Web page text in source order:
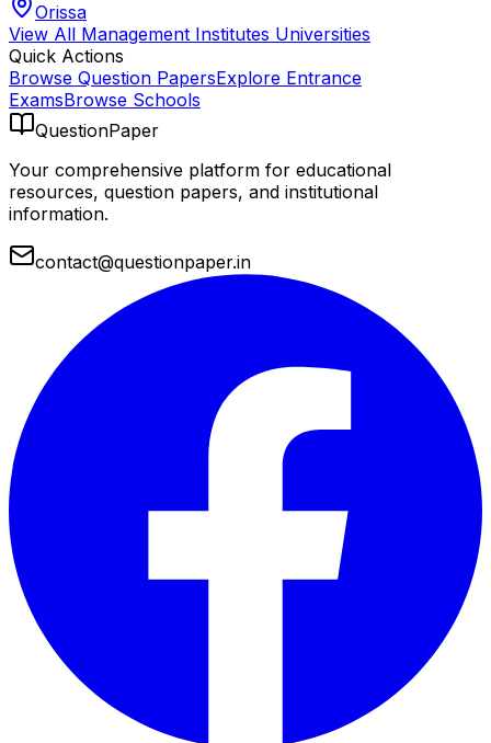
Orissa
View All Management Institutes Universities
Quick Actions
Browse Question PapersExplore Entrance
ExamsBrowse Schools
QuestionPaper
Your comprehensive platform for educational
resources, question papers, and institutional
information.
contact@questionpaper.in